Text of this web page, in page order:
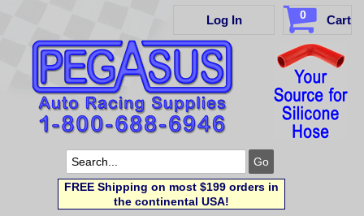
Log In 0 Cart
FREE Shipping on most $199 orders in
the continental USA!